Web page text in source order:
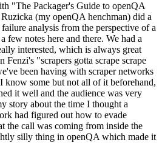
"The Packager's Guide to openQA
(my openQA henchman) did a
analysis from the perspective of a
few notes here and there. We had a
interested, which is always great
"scrapers gotta scrape scrape
been having with scraper networks
know some but not all of it beforehand,
it well and the audience was very
story about the time I thought a
had figured out how to evade
the call was coming from inside the
silly thing in openQA which made it